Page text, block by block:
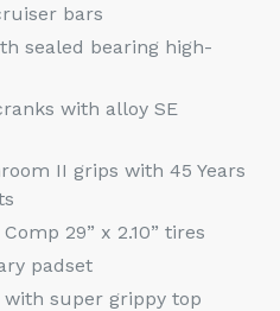
bars
sealed bearing high-
with alloy SE
II grips with 45 Years
29” x 2.10” tires
padset
with super grippy top